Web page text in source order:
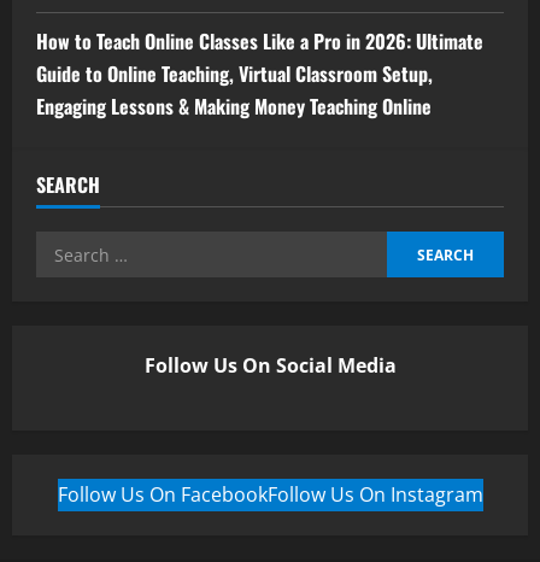
How to Teach Online Classes Like a Pro in 2026: Ultimate
Guide to Online Teaching, Virtual Classroom Setup,
Engaging Lessons & Making Money Teaching Online
SEARCH
Follow Us On Social Media
Follow Us On FacebookFollow Us On Instagram